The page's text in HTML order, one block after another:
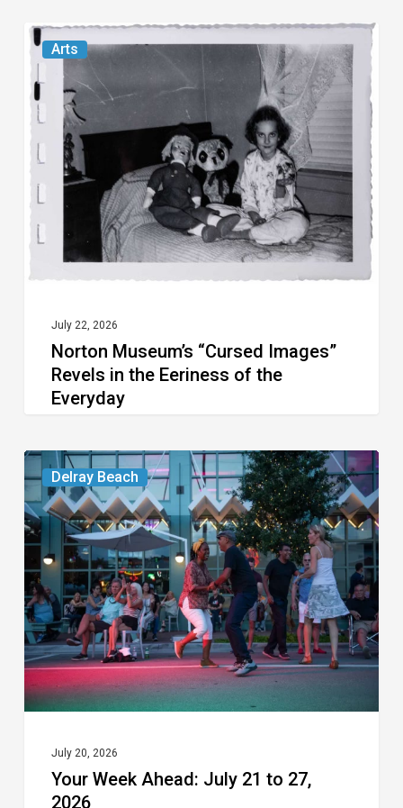
Arts
Norton
Museum’s
“Cursed
Images”
Revels
the
Eeriness
Everyday
July 22, 2026
Norton Museum’s “Cursed Images”
Revels in the Eeriness of the
Everyday
Delray Beach
Your
Week
Ahead:
July
21
to
27,
2026
July 20, 2026
Your Week Ahead: July 21 to 27,
2026